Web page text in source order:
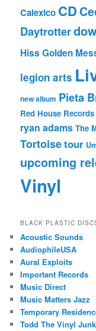
Calexico CD
Daytrotter
Hiss Golden
legion arts
new album Pieta
Red House Records
ryan adams The
Tortoisetour
upcoming
Vinyl
BLACK PLASTIC
Acoustic Sounds
AudiophileUSA
Aural Exploits
Important Records
Music Direct
Music Matters Jazz
Temporary
Todd The Vinyl